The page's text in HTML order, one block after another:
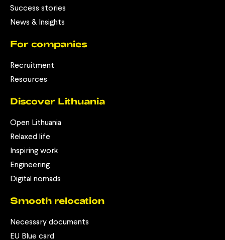
Success stories
News & Insights
For companies
Recruitment
Resources
Discover Lithuania
Open Lithuania
Relaxed life
Inspiring work
Engineering
Digital nomads
Smooth relocation
Necessary documents
EU Blue card